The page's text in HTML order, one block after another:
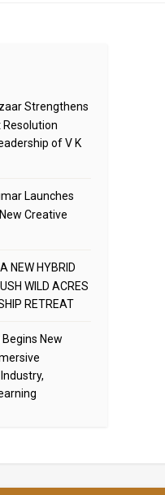
Strengthens
Resolution
of V K
Launches
Creative
NEW HYBRID
WILD ACRES
RETREAT
New